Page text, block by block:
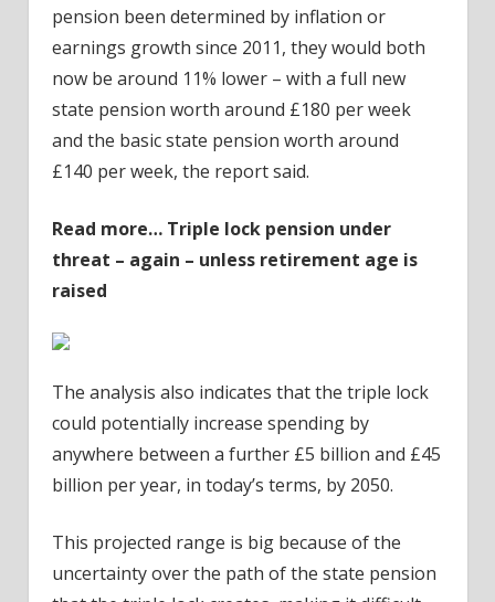
pension been determined by inflation or
earnings growth since 2011, they would both
now be around 11% lower – with a full new
state pension worth around £180 per week
and the basic state pension worth around
£140 per week, the report said.
Read more… Triple lock pension under
threat – again – unless retirement age is
raised
The analysis also indicates that the triple lock
could potentially increase spending by
anywhere between a further £5 billion and £45
billion per year, in today’s terms, by 2050.
This projected range is big because of the
uncertainty over the path of the state pension